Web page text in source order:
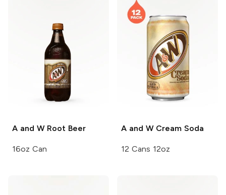
A and WRoot Beer
16oz Can
A and WCream Soda
12 Cans 12oz